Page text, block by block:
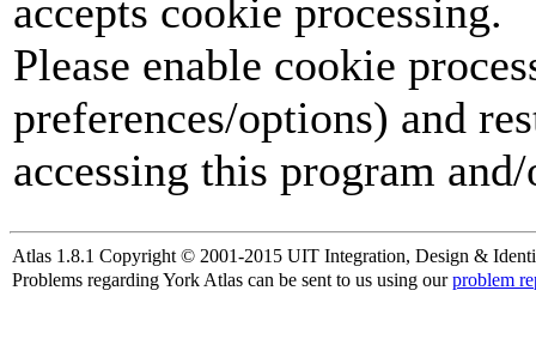
accepts cookie processing.
Please enable cookie
preferences/options) and
accessing this program
Atlas 1.8.1 Copyright © 2001-2015 UIT Integration, Design &
Problems regarding York Atlas can be sent to us using ourproblem